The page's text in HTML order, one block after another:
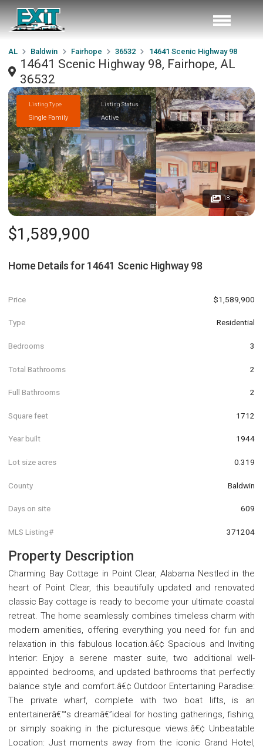
AL Baldwin Fairhope 36532 14641 Scenic Highway 98
14641 Scenic Highway 98, Fairhope, AL
36532
Listing Type
Single Family
Listing Status
Active
18
$1,589,900
Home Details for 14641 Scenic Highway 98
Price $1,589,900
Type Residential
Bedrooms 3
Total Bathrooms 2
Full Bathrooms 2
Square feet 1712
Year built 1944
Lot size acres 0.319
County Baldwin
Days on site 609
MLS Listing# 371204
Property Description
Charming Bay Cottage in Point Clear, Alabama Nestled in the
heart of Point Clear, this beautifully updated and renovated
classic Bay cottage is ready to become your ultimate coastal
retreat. The home seamlessly combines timeless charm with
modern amenities, offering everything you need for fun and
relaxation in this fabulous location.â€¢ Spacious and Inviting
Interior: Enjoy a serene master suite, two additional well-
appointed bedrooms, and updated bathrooms that perfectly
balance style and comfort.â€¢ Outdoor Entertaining Paradise:
The private wharf, complete with two boat lifts, is an
entertainerâ€™s dreamâ€”ideal for hosting gatherings, fishing,
or simply soaking in the picturesque views.â€¢ Unbeatable
Location: Just moments away from the iconic Grand Hotel,